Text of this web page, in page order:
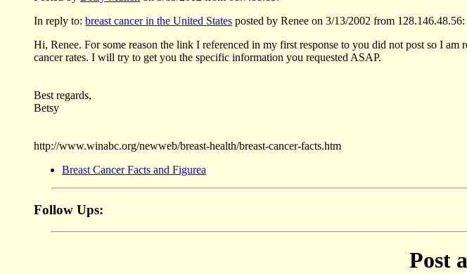
In reply to: breast cancer in the United States posted by Renee on 3/13/2002 from 128.146.48.56:
Hi, Renee. For some reason the link I referenced in my first response to you did not post so I
cancer rates. I will try to get you the specific information you requested ASAP.
Best regards,
Betsy
http://www.winabc.org/newweb/breast-health/breast-cancer-facts.htm
Breast Cancer Facts and Figurea
Follow Ups:
Post